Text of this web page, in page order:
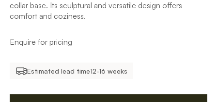
collar base. Its sculptural and versatile design offers
comfort and coziness.
Enquire for pricing
Estimated lead time12-16 weeks